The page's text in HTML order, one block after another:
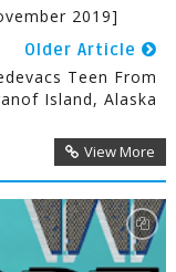
2019]
Older Article
Teen From
Island, Alaska
View More